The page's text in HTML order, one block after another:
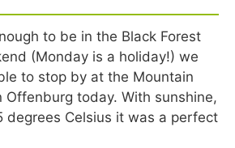
to be in the Black Forest
(Monday is a holiday!) we
to stop by at the Mountain
Offenburg today. With sunshine,
degrees Celsius it was a perfect